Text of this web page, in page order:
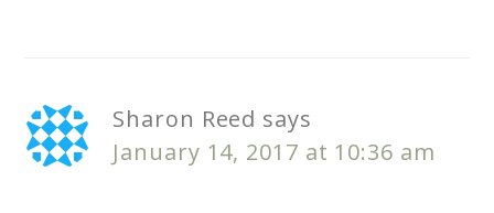
Sharon Reed says
January 14, 2017 at 10:36 am